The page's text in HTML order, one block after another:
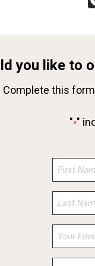
you like to
Complete this
"*"
Enter
Email